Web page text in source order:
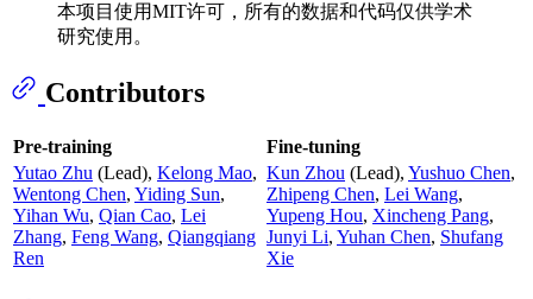
本项目使用MIT许可，所有的数据和代码仅供学术
研究使用。
Contributors
Pre-training
Fine-tuning
Yutao Zhu (Lead), Kelong Mao,
Wentong Chen, Yiding Sun,
Yihan Wu, Qian Cao, Lei
Zhang, Feng Wang, Qiangqiang
Ren
Kun Zhou (Lead), Yushuo Chen,
Zhipeng Chen, Lei Wang,
Yupeng Hou, Xincheng Pang,
Junyi Li, Yuhan Chen, Shufang
Xie